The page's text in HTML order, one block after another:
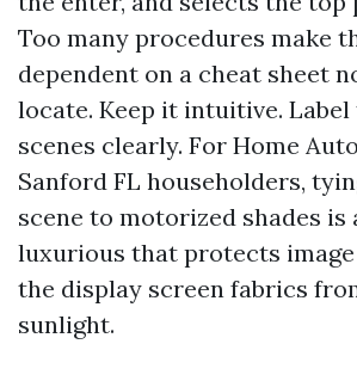
Too many procedures make
dependent on a cheat sheet
locate. Keep it intuitive.
scenes clearly. For Home
Sanford FL householders,
scene to motorized shades is
luxurious that protects
the display screen fabrics
sunlight.